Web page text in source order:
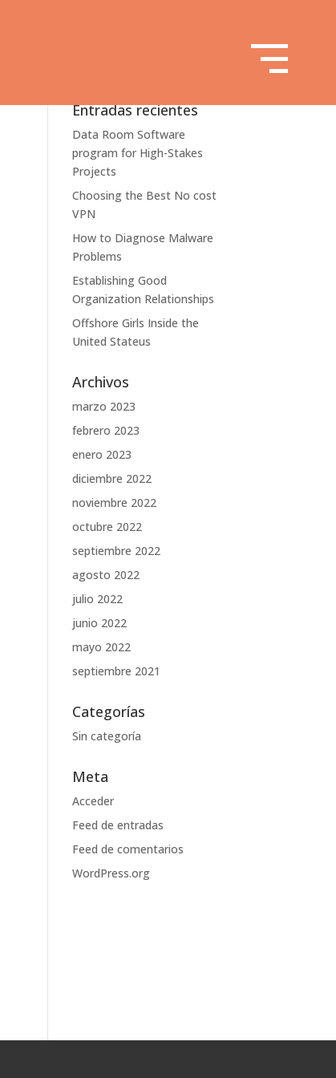
Entradas recientes
Data Room Software
program for High-Stakes
Projects
Choosing the Best No cost
VPN
How to Diagnose Malware
Problems
Establishing Good
Organization Relationships
Offshore Girls Inside the
United Stateus
Archivos
marzo 2023
febrero 2023
enero 2023
diciembre 2022
noviembre 2022
octubre 2022
septiembre 2022
agosto 2022
julio 2022
junio 2022
mayo 2022
septiembre 2021
Categorías
Sin categoría
Meta
Acceder
Feed de entradas
Feed de comentarios
WordPress.org